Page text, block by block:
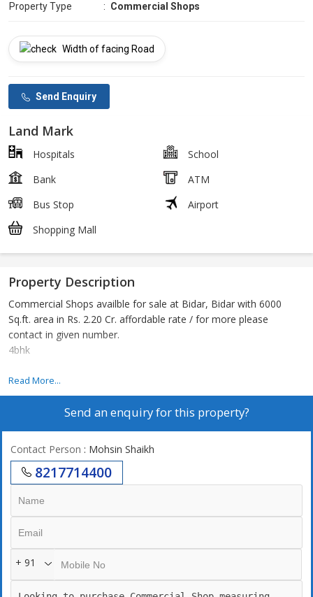
Property Type : Commercial Shops
Width of facing Road
Send Enquiry
Land Mark
Hospitals
School
Bank
ATM
Bus Stop
Airport
Shopping Mall
Property Description
Commercial Shops availble for sale at Bidar, Bidar with 6000
Sq.ft. area in Rs. 2.20 Cr. affordable rate / for more please
contact in given number.
4bhk
Prime commercial building @ mailoor road
Read More...
Send an enquiry for this property?
Contact Person : Mohsin Shaikh
8217714400
+ 91